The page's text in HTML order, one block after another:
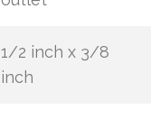
1/2 inch x 3/8
inch